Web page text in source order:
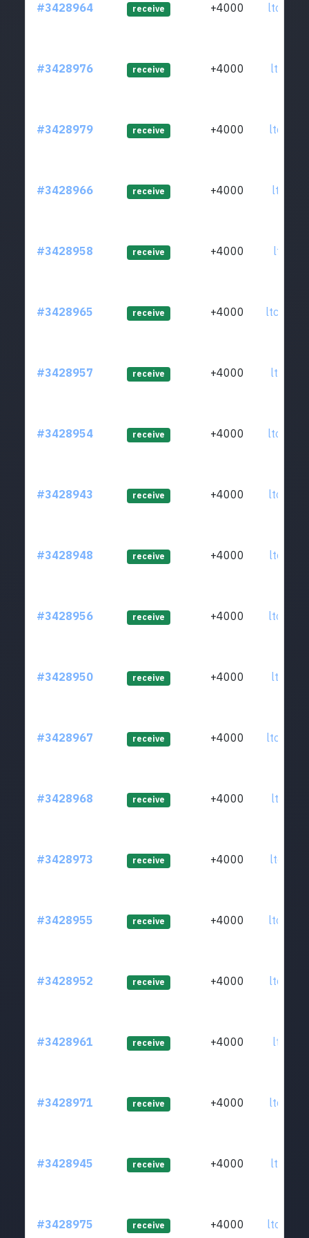
#3428964 receive +4000
#3428976 receive +4000
#3428979 receive +4000
#3428966 receive +4000
#3428958 receive +4000
#3428965 receive +4000
#3428957 receive +4000
#3428954 receive +4000
#3428943 receive +4000
#3428948 receive +4000
#3428956 receive +4000
#3428950 receive +4000
#3428967 receive +4000
#3428968 receive +4000
#3428973 receive +4000
#3428955 receive +4000
#3428952 receive +4000
#3428961 receive +4000
#3428971 receive +4000
#3428945 receive +4000
#3428975 receive +4000